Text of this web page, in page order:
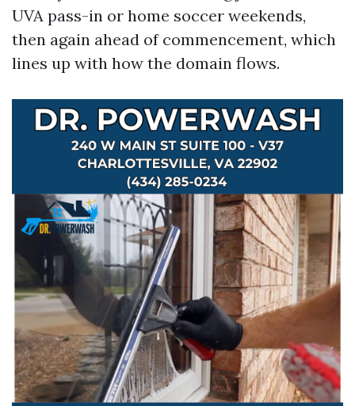
UVA pass-in or home soccer weekends,
then again ahead of commencement, which
lines up with how the domain flows.